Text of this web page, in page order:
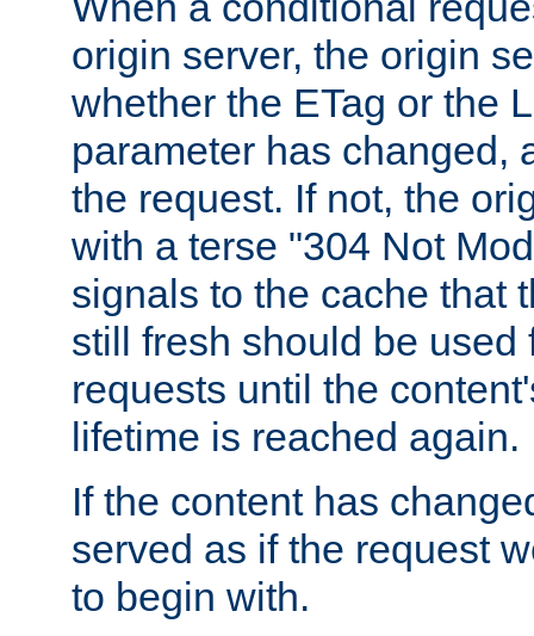
origin server, the origin
whether the ETag or the
parameter has changed,
the request. If not, the
with a terse "304 Not
signals to the cache that
still fresh should be used
requests until the
lifetime is reached again.
If the content has
served as if the request
to begin with.